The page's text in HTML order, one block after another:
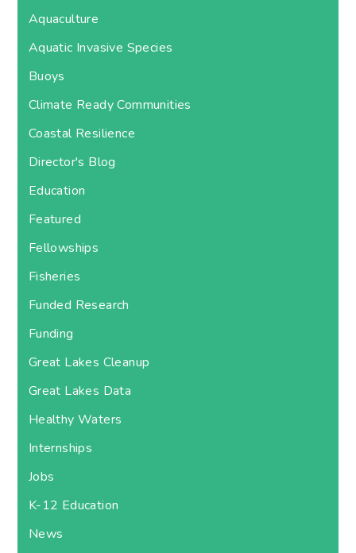
Aquaculture
Aquatic Invasive Species
Buoys
Climate Ready Communities
Coastal Resilience
Director's Blog
Education
Featured
Fellowships
Fisheries
Funded Research
Funding
Great Lakes Cleanup
Great Lakes Data
Healthy Waters
Internships
Jobs
K-12 Education
News